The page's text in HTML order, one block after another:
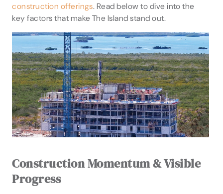
construction offerings. Read below to dive into the
key factors that make The Island stand out.
Construction Momentum & Visible
Progress